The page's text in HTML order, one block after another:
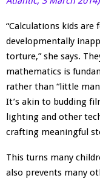
“Calculations kids
developmentally
torture,” she says.
mathematics is
rather than “little
It’s akin to budding
lighting and other
crafting meaningful
This turns many
also prevents many